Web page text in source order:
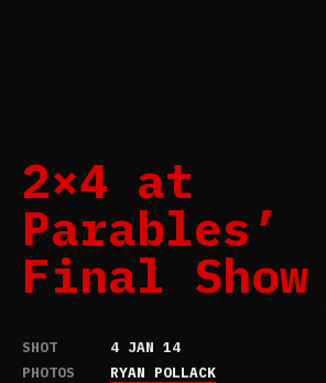
2×4 at
Parables’
Final Show
SHOT
4 JAN 14
PHOTOS
RYAN POLLACK